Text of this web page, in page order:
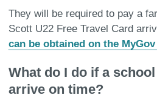
They will be required to pay a
Scott U22 Free Travel Card
can be obtained on the
What do I do if a
arrive on time?